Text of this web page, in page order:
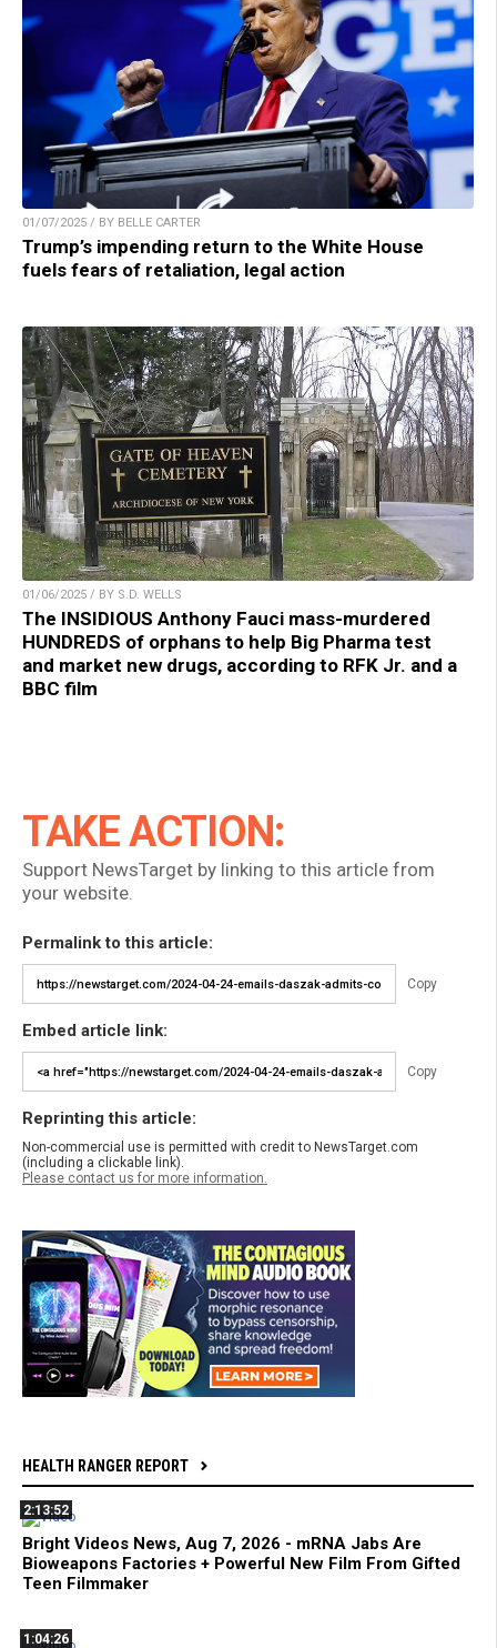
01/07/2025 / BY BELLE CARTER
Trump’s impending return to the White House
fuels fears of retaliation, legal action
01/06/2025 / BY S.D. WELLS
The INSIDIOUS Anthony Fauci mass-murdered
HUNDREDS of orphans to help Big Pharma test
and market new drugs, according to RFK Jr. and a
BBC film
TAKE ACTION:
Support NewsTarget by linking to this article from
your website.
Permalink to this article:
Copy
Embed article link:
Copy
Reprinting this article:
Non-commercial use is permitted with credit to NewsTarget.com
(including a clickable link).
Please contact us for more information.
HEALTH RANGER REPORT
2:13:52
Bright Videos News, Aug 7, 2026 - mRNA Jabs Are
Bioweapons Factories + Powerful New Film From Gifted
Teen Filmmaker
1:04:26